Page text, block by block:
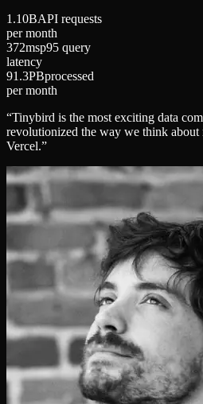
1.10BAPI requests
per month
372msp95 query
latency
91.3PBprocessed
per month
“Tinybird is the most exciting data
revolutionized the way we think about
Vercel.”